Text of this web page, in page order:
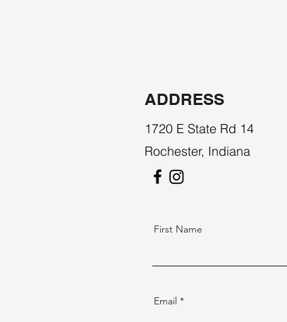
ADDRESS
1720 E State Rd 14
Rochester, Indiana
First Name
Email